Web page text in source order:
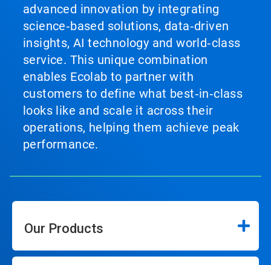
advanced innovation by integrating
science‑based solutions, data‑driven
insights, AI technology and world‑class
service. This unique combination
enables Ecolab to partner with
customers to define what best‑in‑class
looks like and scale it across their
operations, helping them achieve peak
performance.
Our Products